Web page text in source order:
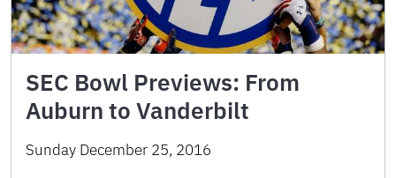
SEC Bowl Previews: From
Auburn to Vanderbilt
Sunday December 25, 2016